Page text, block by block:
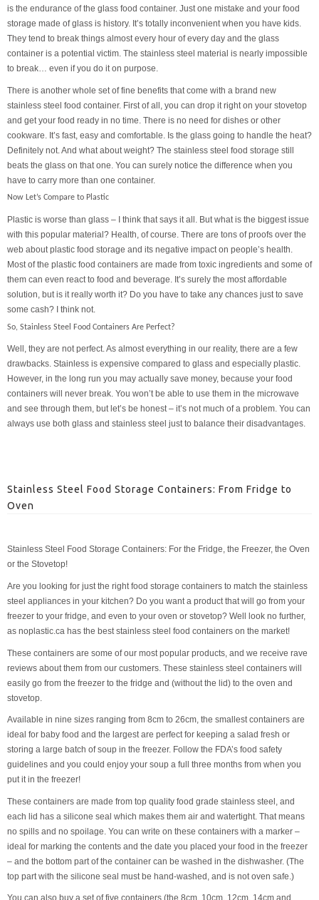
is the endurance of the glass food container. Just one mistake and your food
storage made of glass is history. It’s totally inconvenient when you have kids.
They tend to break things almost every hour of every day and the glass
container is a potential victim. The stainless steel material is nearly impossible
to break… even if you do it on purpose.
There is another whole set of fine benefits that come with a brand new
stainless steel food container. First of all, you can drop it right on your stovetop
and get your food ready in no time. There is no need for dishes or other
cookware. It’s fast, easy and comfortable. Is the glass going to handle the heat?
Definitely not. And what about weight? The stainless steel food storage still
beats the glass on that one. You can surely notice the difference when you
have to carry more than one container.
Now Let’s Compare to Plastic
Plastic is worse than glass – I think that says it all. But what is the biggest issue
with this popular material? Health, of course. There are tons of proofs over the
web about plastic food storage and its negative impact on people’s health.
Most of the plastic food containers are made from toxic ingredients and some of
them can even react to food and beverage. It’s surely the most affordable
solution, but is it really worth it? Do you have to take any chances just to save
some cash? I think not.
So, Stainless Steel Food Containers Are Perfect?
Well, they are not perfect. As almost everything in our reality, there are a few
drawbacks. Stainless is expensive compared to glass and especially plastic.
However, in the long run you may actually save money, because your food
containers will never break. You won’t be able to use them in the microwave
and see through them, but let’s be honest – it’s not much of a problem. You can
always use both glass and stainless steel just to balance their disadvantages.
Stainless Steel Food Storage Containers: From Fridge to
Oven
Stainless Steel Food Storage Containers: For the Fridge, the Freezer, the Oven
or the Stovetop!
Are you looking for just the right food storage containers to match the stainless
steel appliances in your kitchen? Do you want a product that will go from your
freezer to your fridge, and even to your oven or stovetop? Well look no further,
as noplastic.ca has the best stainless steel food containers on the market!
These containers are some of our most popular products, and we receive rave
reviews about them from our customers. These stainless steel containers will
easily go from the freezer to the fridge and (without the lid) to the oven and
stovetop.
Available in nine sizes ranging from 8cm to 26cm, the smallest containers are
ideal for baby food and the largest are perfect for keeping a salad fresh or
storing a large batch of soup in the freezer. Follow the FDA’s food safety
guidelines and you could enjoy your soup a full three months from when you
put it in the freezer!
These containers are made from top quality food grade stainless steel, and
each lid has a silicone seal which makes them air and watertight. That means
no spills and no spoilage. You can write on these containers with a marker –
ideal for marking the contents and the date you placed your food in the freezer
– and the bottom part of the container can be washed in the dishwasher. (The
top part with the silicone seal must be hand-washed, and is not oven safe.)